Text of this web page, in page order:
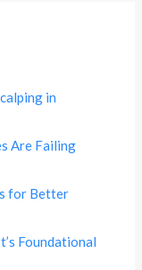
in
Are Failing
for Better
Foundational